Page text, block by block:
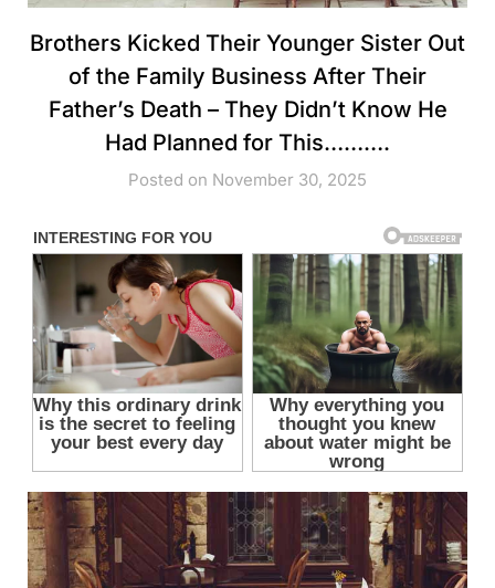
Brothers Kicked Their Younger Sister Out
of the Family Business After Their
Father’s Death – They Didn’t Know He
Had Planned for This……….
Posted on November 30, 2025